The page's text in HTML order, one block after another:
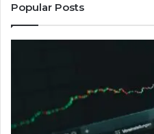
Popular Posts